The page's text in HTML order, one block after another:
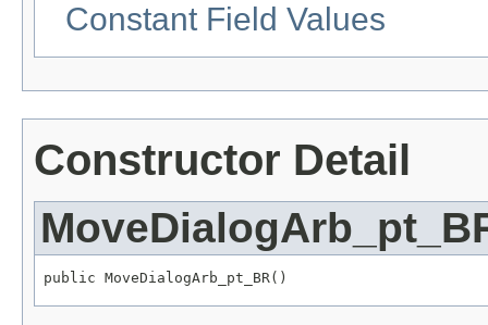
Constant Field Values
Constructor Detail
public MoveDialogArb_pt_BR()